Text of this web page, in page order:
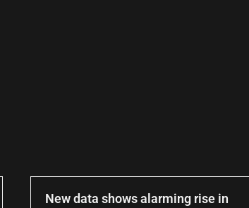
New data shows alarming rise in